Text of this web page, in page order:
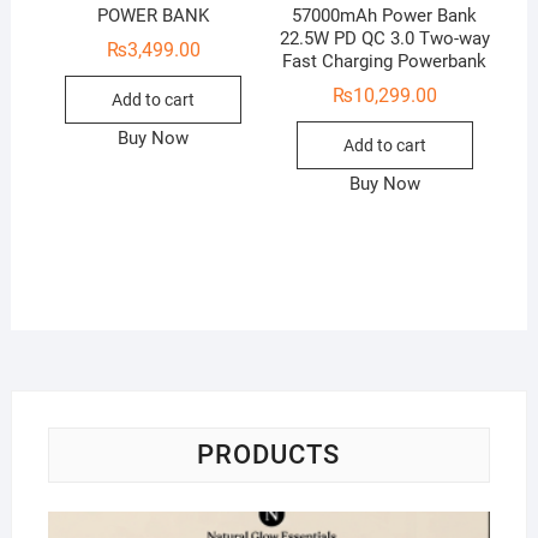
POWER BANK
₨3,499.00
Add to cart
Buy Now
57000mAh Power Bank
22.5W PD QC 3.0 Two-way
Fast Charging Powerbank
₨10,299.00
Add to cart
Buy Now
PRODUCTS